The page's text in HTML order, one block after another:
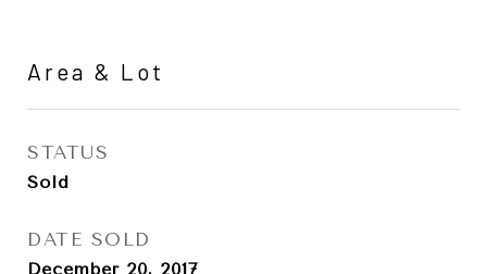
Area & Lot
STATUS
Sold
DATE SOLD
December 20, 2017